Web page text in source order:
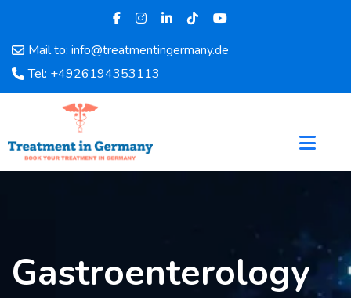
Mail to: info@treatmentingermany.de
Tel: +4926194353113
Home
About
Doctors
Disease
Gastroenterology